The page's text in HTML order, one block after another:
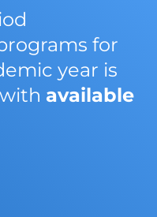
for
year is
available